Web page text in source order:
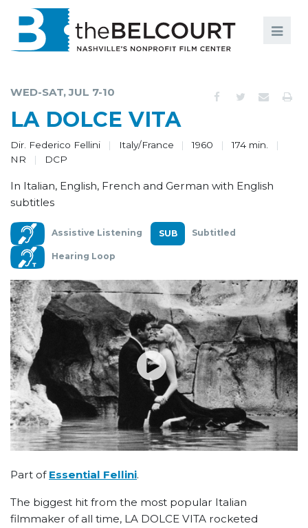
EDUCATION AND ENGAGEMENT
COMMUNITY
MEMBERSHIP
SUPPORT
ABOUT
WED-SAT, JUL 7-10
LA DOLCE VITA
Dir. Federico Fellini Italy/France 1960
174 min.
NR
DCP
In Italian, English, French and German with English
subtitles
Assistive Listening Subtitled
Hearing Loop
Part of Essential Fellini.
The biggest hit from the most popular Italian
filmmaker of all time, LA DOLCE VITA rocketed